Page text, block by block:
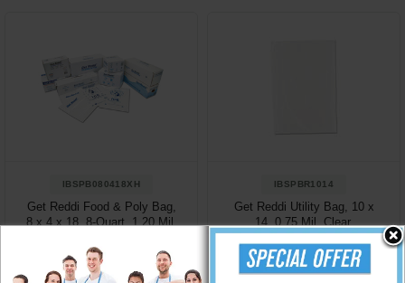
IBSPB080418XH
Get Reddi Food & Poly Bag,
8 x 4 x 18, 8-Quart, 1.20 Mil,
$47.49
IBSPBR1014
Get Reddi Utility Bag, 10 x
14, 0.75 Mil, Clear,
1000/Case
$27.72